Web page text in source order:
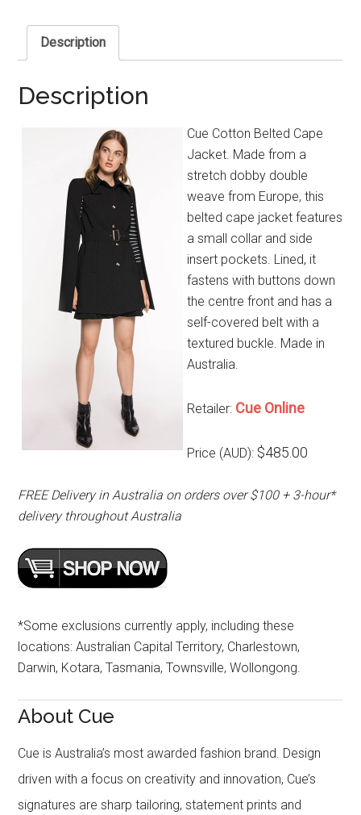
Description
Description
Cue Cotton Belted Cape
Jacket. Made from a
stretch dobby double
weave from Europe, this
belted cape jacket features
a small collar and side
insert pockets. Lined, it
fastens with buttons down
the centre front and has a
self-covered belt with a
textured buckle. Made in
Australia.
Retailer: Cue Online
Price (AUD): $485.00
FREE Delivery in Australia on orders over $100 + 3-hour*
delivery throughout Australia
*Some exclusions currently apply, including these
locations: Australian Capital Territory, Charlestown,
Darwin, Kotara, Tasmania, Townsville, Wollongong.
About Cue
Cue is Australia’s most awarded fashion brand. Design
driven with a focus on creativity and innovation, Cue’s
signatures are sharp tailoring, statement prints and